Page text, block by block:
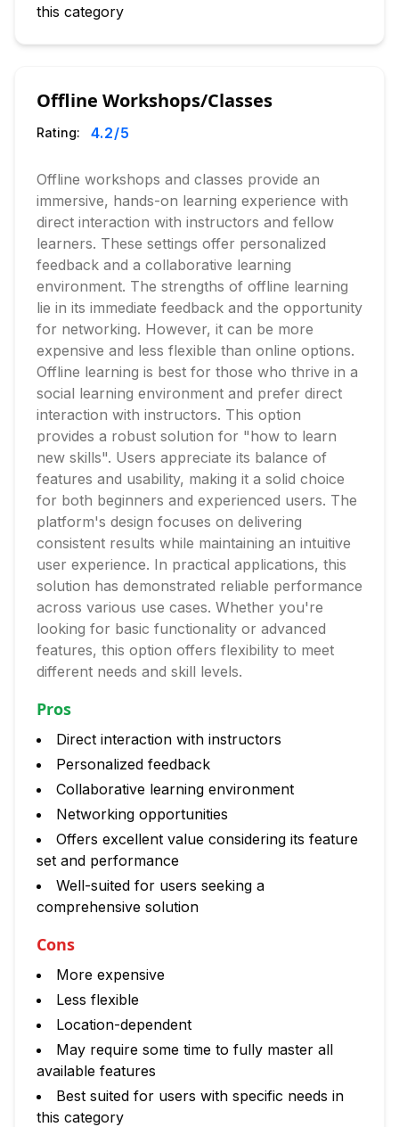
this category
Offline Workshops/Classes
Rating: 4.2/5
Offline workshops and classes provide an
immersive, hands-on learning experience with
direct interaction with instructors and fellow
learners. These settings offer personalized
feedback and a collaborative learning
environment. The strengths of offline learning
lie in its immediate feedback and the opportunity
for networking. However, it can be more
expensive and less flexible than online options.
Offline learning is best for those who thrive in a
social learning environment and prefer direct
interaction with instructors. This option
provides a robust solution for "how to learn
new skills". Users appreciate its balance of
features and usability, making it a solid choice
for both beginners and experienced users. The
platform's design focuses on delivering
consistent results while maintaining an intuitive
user experience. In practical applications, this
solution has demonstrated reliable performance
across various use cases. Whether you're
looking for basic functionality or advanced
features, this option offers flexibility to meet
different needs and skill levels.
Pros
Direct interaction with instructors
Personalized feedback
Collaborative learning environment
Networking opportunities
Offers excellent value considering its feature
set and performance
Well-suited for users seeking a
comprehensive solution
Cons
More expensive
Less flexible
Location-dependent
May require some time to fully master all
available features
Best suited for users with specific needs in
this category